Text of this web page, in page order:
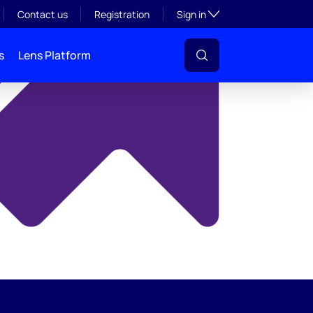
Contact us Registration Sign inToggle subsection
Lens Platform